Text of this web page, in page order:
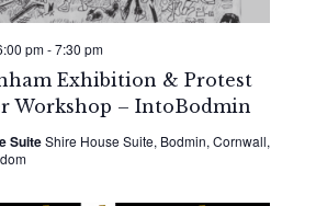
Exhibition & Protest
Workshop – IntoBodmin
pm-7:30 pm
SuiteShire House Suite, Bodmin, Cornwall,